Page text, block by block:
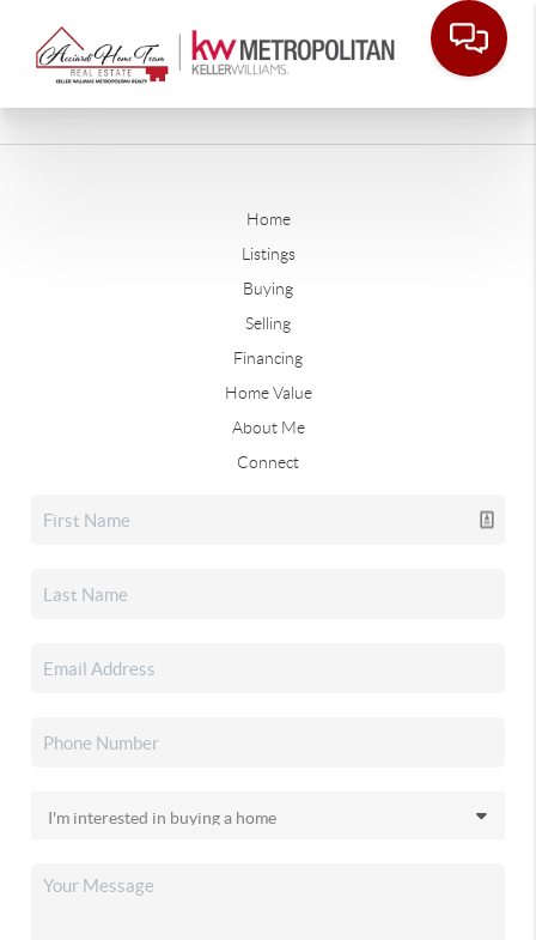
Home
Listings
Buying
Selling
Financing
Home Value
About Me
Connect